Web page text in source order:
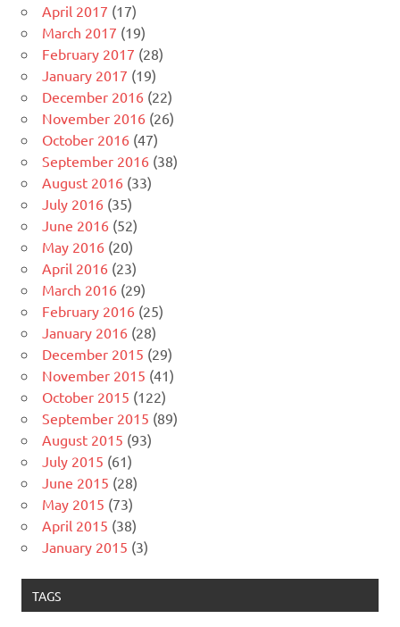
April 2017 (17)
March 2017 (19)
February 2017 (28)
January 2017 (19)
December 2016 (22)
November 2016 (26)
October 2016 (47)
September 2016 (38)
August 2016 (33)
July 2016 (35)
June 2016 (52)
May 2016 (20)
April 2016 (23)
March 2016 (29)
February 2016 (25)
January 2016 (28)
December 2015 (29)
November 2015 (41)
October 2015 (122)
September 2015 (89)
August 2015 (93)
July 2015 (61)
June 2015 (28)
May 2015 (73)
April 2015 (38)
January 2015 (3)
TAGS